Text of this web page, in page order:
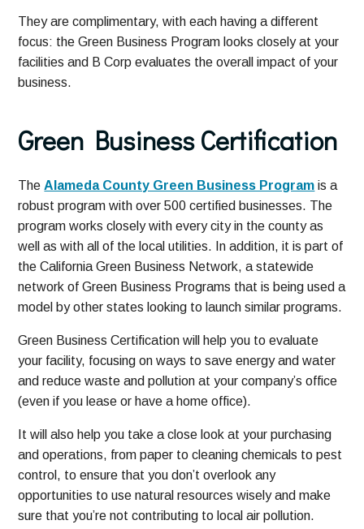
They are complimentary, with each having a different
focus: the Green Business Program looks closely at your
facilities and B Corp evaluates the overall impact of your
business.
Green Business Certification
TheAlameda County Green Business Program is a
robust program with over 500 certified businesses. The
program works closely with every city in the county as
well as with all of the local utilities. In addition, it is part of
the California Green Business Network, a statewide
network of Green Business Programs that is being used a
model by other states looking to launch similar programs.
Green Business Certification will help you to evaluate
your facility, focusing on ways to save energy and water
and reduce waste and pollution at your company’s office
(even if you lease or have a home office).
It will also help you take a close look at your purchasing
and operations, from paper to cleaning chemicals to pest
control, to ensure that you don’t overlook any
opportunities to use natural resources wisely and make
sure that you’re not contributing to local air pollution.